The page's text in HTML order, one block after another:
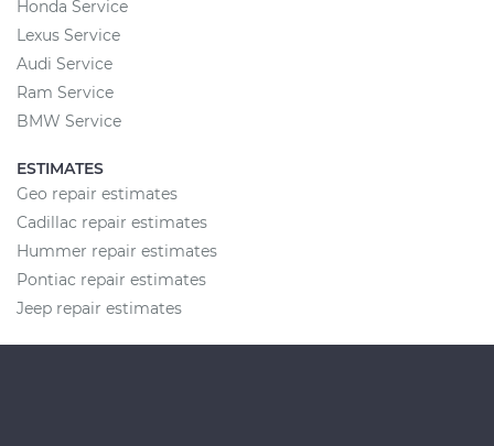
Honda Service
Lexus Service
Audi Service
Ram Service
BMW Service
ESTIMATES
Geo repair estimates
Cadillac repair estimates
Hummer repair estimates
Pontiac repair estimates
Jeep repair estimates